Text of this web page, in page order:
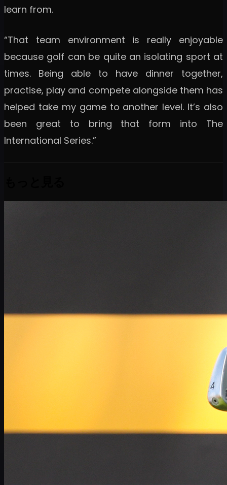
learn from.
“That team environment is really enjoyable
because golf can be quite an isolating sport at
times. Being able to have dinner together,
practise, play and compete alongside them has
helped take my game to another level. It’s also
been great to bring that form into The
International Series.”